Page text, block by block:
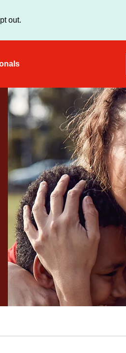
out.